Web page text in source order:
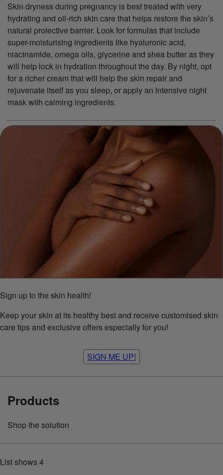
Skin dryness during pregnancy is best treated with very
hydrating and oil-rich skin care that helps restore the skin’s
natural protective barrier. Look for formulas that include
super-moisturising ingredients like hyaluronic acid,
niacinamide, omega oils, glycerine and shea butter as they
will help lock in hydration throughout the day. By night, opt
for a richer cream that will help the skin repair and
rejuvenate itself as you sleep, or apply an intensive night
mask with calming ingredients.
Sign up to the skin health!
Keep your skin at its healthy best and receive customised skin
care tips and exclusive offers especially for you!
SIGN ME UP!
Products
Shop the solution
List shows4